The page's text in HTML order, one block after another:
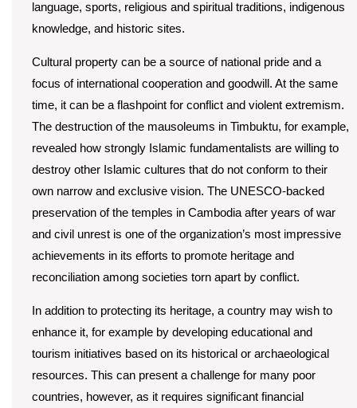
language, sports, religious and spiritual traditions, indigenous
knowledge, and historic sites.
Cultural property can be a source of national pride and a
focus of international cooperation and goodwill. At the same
time, it can be a flashpoint for conflict and violent extremism.
The destruction of the mausoleums in Timbuktu, for example,
revealed how strongly Islamic fundamentalists are willing to
destroy other Islamic cultures that do not conform to their
own narrow and exclusive vision. The UNESCO-backed
preservation of the temples in Cambodia after years of war
and civil unrest is one of the organization’s most impressive
achievements in its efforts to promote heritage and
reconciliation among societies torn apart by conflict.
In addition to protecting its heritage, a country may wish to
enhance it, for example by developing educational and
tourism initiatives based on its historical or archaeological
resources. This can present a challenge for many poor
countries, however, as it requires significant financial